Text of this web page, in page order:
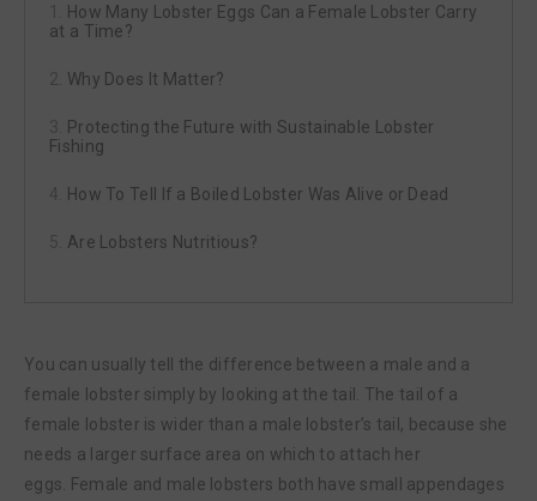
How Many Lobster Eggs Can a Female Lobster Carry
at a Time?
Why Does It Matter?
Protecting the Future with Sustainable Lobster
Fishing
How To Tell If a Boiled Lobster Was Alive or Dead
Are Lobsters Nutritious?
You can usually tell the difference between a male and a
female lobster simply by looking at the tail. The tail of a
female lobster is wider than a male lobster’s tail, because she
needs a larger surface area on which to attach her
eggs. Female and male lobsters both have small appendages